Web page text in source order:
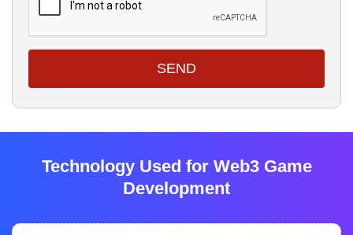
SEND
Technology Used for Web3 Game
Development